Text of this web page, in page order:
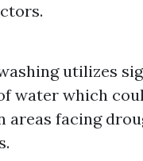
utilizes
water which
areas facing